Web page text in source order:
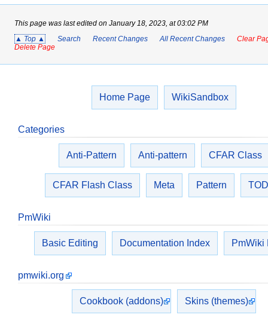
Home Page WikiSandbox
Categories
Anti-Pattern Anti-pattern CFAR Class
CFAR Flash Class Meta Pattern
PmWiki
Basic Editing Documentation Index PmWiki
pmwiki.org
Cookbook (addons) Skins (themes)
This page was last edited on January 18, 2023, at 03:02 PM
▲ Top ▲
Search Recent Changes All Recent Changes
Clear
Delete Page